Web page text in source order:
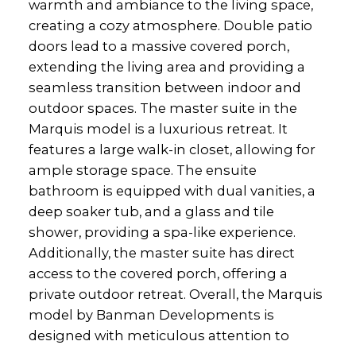
warmth and ambiance to the living space,
creating a cozy atmosphere. Double patio
doors lead to a massive covered porch,
extending the living area and providing a
seamless transition between indoor and
outdoor spaces. The master suite in the
Marquis model is a luxurious retreat. It
features a large walk-in closet, allowing for
ample storage space. The ensuite
bathroom is equipped with dual vanities, a
deep soaker tub, and a glass and tile
shower, providing a spa-like experience.
Additionally, the master suite has direct
access to the covered porch, offering a
private outdoor retreat. Overall, the Marquis
model by Banman Developments is
designed with meticulous attention to